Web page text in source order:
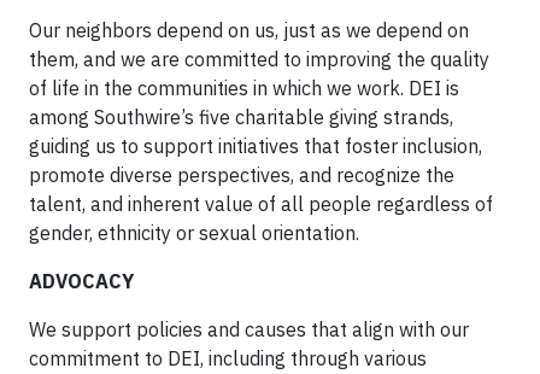
Our neighbors depend on us, just as we depend on
them, and we are committed to improving the quality
of life in the communities in which we work. DEI is
among Southwire’s five charitable giving strands,
guiding us to support initiatives that foster inclusion,
promote diverse perspectives, and recognize the
talent, and inherent value of all people regardless of
gender, ethnicity or sexual orientation.
ADVOCACY
We support policies and causes that align with our
commitment to DEI, including through various